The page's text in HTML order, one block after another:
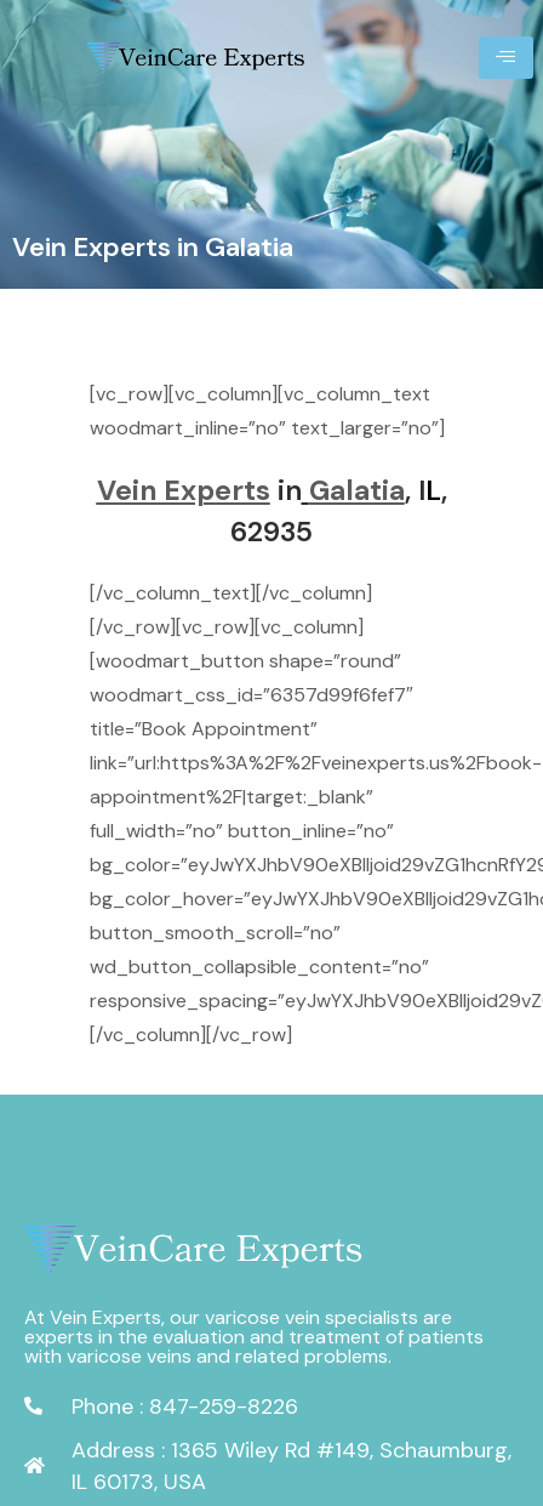
Vein Experts in Galatia
[vc_row][vc_column][vc_column_text
woodmart_inline=”no” text_larger=”no”]
Vein Experts in Galatia, IL,
62935
[/vc_column_text][/vc_column]
[/vc_row][vc_row][vc_column]
[woodmart_button shape=”round”
woodmart_css_id=”6357d99f6fef7″
title=”Book Appointment”
link=”url:https%3A%2F%2Fveinexperts.us%2Fbook-
appointment%2F|target:_blank”
full_width=”no” button_inline=”no”
button_smooth_scroll=”no”
wd_button_collapsible_content=”no”
[/vc_column][/vc_row]
At Vein Experts, our varicose vein specialists are
experts in the evaluation and treatment of patients
with varicose veins and related problems.
Phone : 847-259-8226
Address : 1365 Wiley Rd #149, Schaumburg,
IL 60173, USA